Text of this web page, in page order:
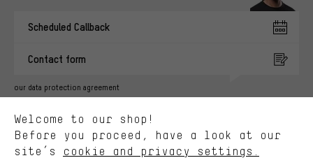
Scheduled Callback
Contact form
our data protection agreement
english
EN Deutsch
DE ES français
FR
Welcome to our shop!
Before you proceed, have a look at our
site’s cookie and privacy settings.
You'll receive more relevant offers from us instead of random ads.
advertising partners and show you relevant offers and advice.
Better Performance
Performance cookies let you help us improve our website and
offerings based on your shopping habits.
Higher Comfort